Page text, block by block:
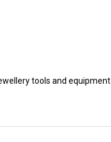
tools and equipment